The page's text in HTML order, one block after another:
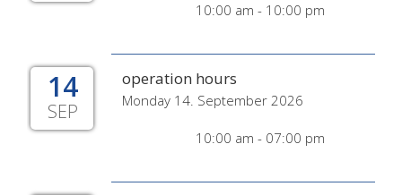
10:00 am - 10:00 pm
14
SEP
operation hours
Monday 14. September 2026
10:00 am - 07:00 pm